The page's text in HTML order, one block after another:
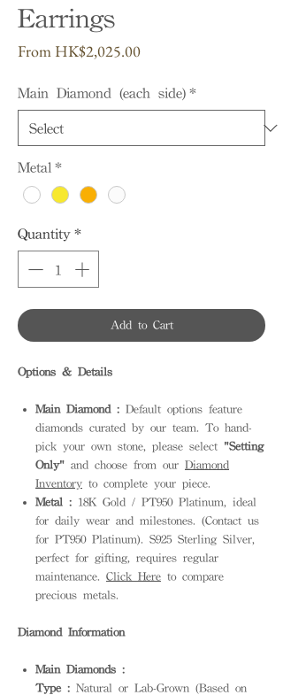
Earrings
From HK$2,025.00Sale
Main Diamond (each side) *
Metal *
Quantity *
Add to Cart
Options & Details
Main Diamond : Default options feature
diamonds curated by our team. To hand-
pick your own stone, please select "Setting
Only" and choose from our Diamond
Inventory to complete your piece.
Metal : 18K Gold / PT950 Platinum, ideal
for daily wear and milestones. (Contact us
for PT950 Platinum). S925 Sterling Silver,
perfect for gifting, requires regular
maintenance. Click Here to compare
precious metals.
Diamond Information
Main Diamonds :
Type : Natural or Lab-Grown (Based on